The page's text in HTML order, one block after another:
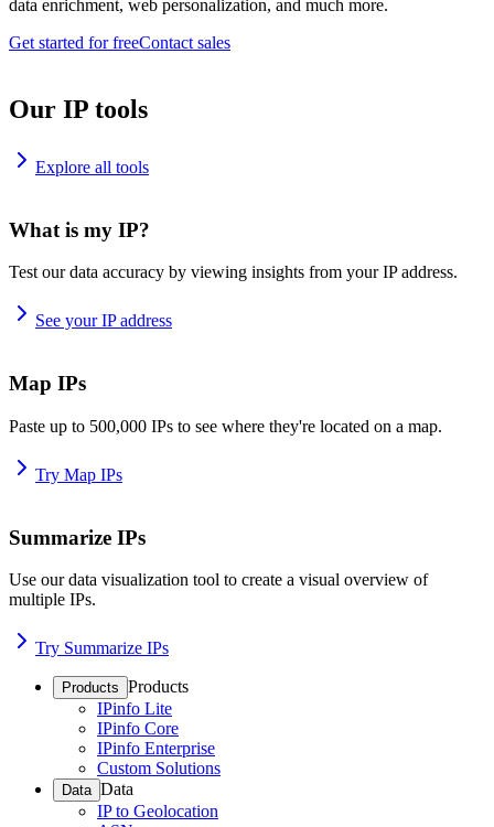
data enrichment, web personalization, and much more.
Get started for freeContact sales
Our IP tools
Explore all tools
What is my IP?
Test our data accuracy by viewing insights from your IP address.
See your IP address
Map IPs
Paste up to 500,000 IPs to see where they're located on a map.
Try Map IPs
Summarize IPs
Use our data visualization tool to create a visual overview of
multiple IPs.
Try Summarize IPs
Products Products
IPinfo Lite
IPinfo Core
IPinfo Enterprise
Custom Solutions
Data Data
IP to Geolocation